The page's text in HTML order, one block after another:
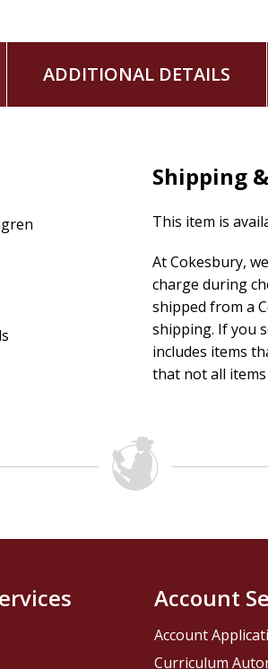
ADDITIONAL DETAILS
Shipping
This item is
At Cokesbury,
charge during
shipped from a
shipping. If you
includes items
that not all
Account
Account
Curriculum